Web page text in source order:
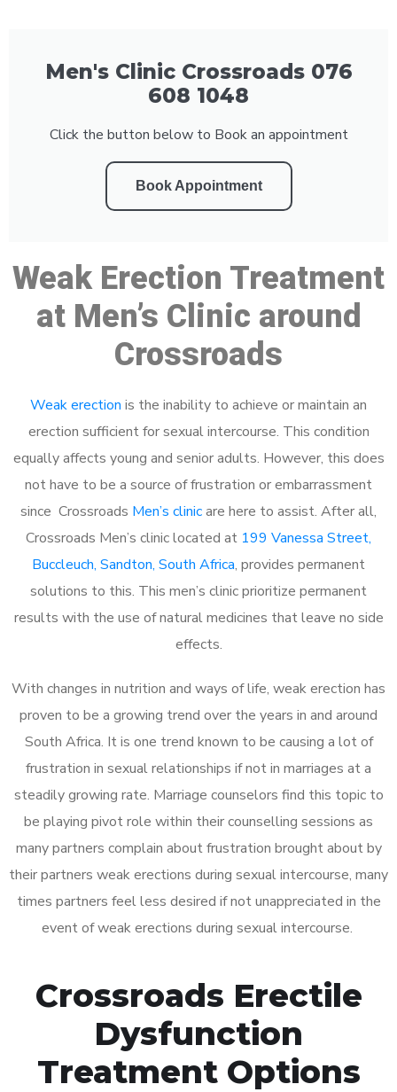
Men's Clinic Crossroads 076
608 1048
Click the button below to Book an appointment
Book Appointment
Weak Erection Treatment
at Men’s Clinic around
Crossroads
Weak erection is the inability to achieve or maintain an
erection sufficient for sexual intercourse. This condition
equally affects young and senior adults. However, this does
not have to be a source of frustration or embarrassment
since Crossroads Men’s clinicare here to assist. After all,
Crossroads Men’s clinic located at 199 Vanessa Street,
Buccleuch, Sandton, South Africa, provides permanent
solutions to this. This men’s clinic prioritize permanent
results with the use of natural medicines that leave no side
effects.
With changes in nutrition and ways of life, weak erection has
proven to be a growing trend over the years in and around
South Africa. It is one trend known to be causing a lot of
frustration in sexual relationships if not in marriages at a
steadily growing rate. Marriage counselors find this topic to
be playing pivot role within their counselling sessions as
many partners complain about frustration brought about by
their partners weak erections during sexual intercourse, many
times partners feel less desired if not unappreciated in the
event of weak erections during sexual intercourse.
Crossroads Erectile
Dysfunction
Treatment Options